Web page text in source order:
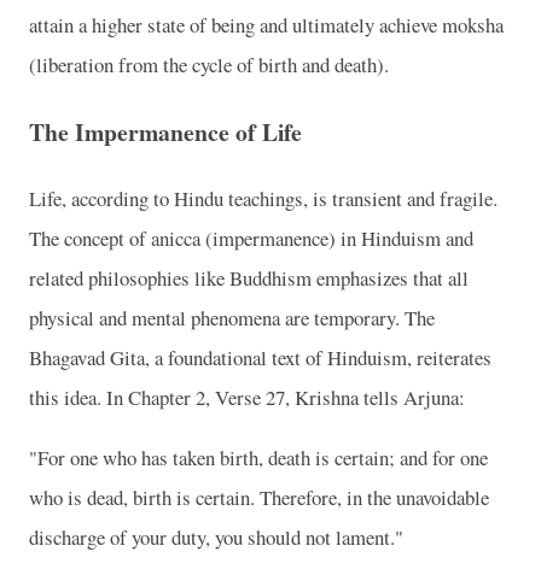
attain a higher state of being and ultimately achieve moksha
(liberation from the cycle of birth and death).
The Impermanence of Life
Life, according to Hindu teachings, is transient and fragile.
The concept of anicca (impermanence) in Hinduism and
related philosophies like Buddhism emphasizes that all
physical and mental phenomena are temporary. The
Bhagavad Gita, a foundational text of Hinduism, reiterates
this idea. In Chapter 2, Verse 27, Krishna tells Arjuna:
"For one who has taken birth, death is certain; and for one
who is dead, birth is certain. Therefore, in the unavoidable
discharge of your duty, you should not lament."